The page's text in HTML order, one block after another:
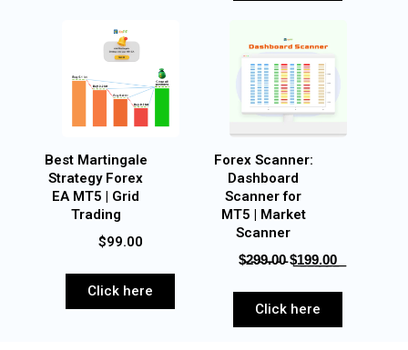
Best Martingale
Strategy Forex
EA MT5 | Grid
Trading
$99.00
Click here
Forex Scanner:
Dashboard
Scanner for
MT5 | Market
Scanner
$̵2̵9̵9̵.̵0̵0̵‎ $͟1͟9͟9͟.͟0͟0͟
Click here